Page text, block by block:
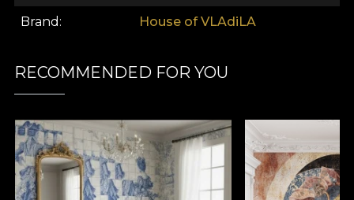
Brand House of VLAdiLA
RECOMMENDED FOR YOU